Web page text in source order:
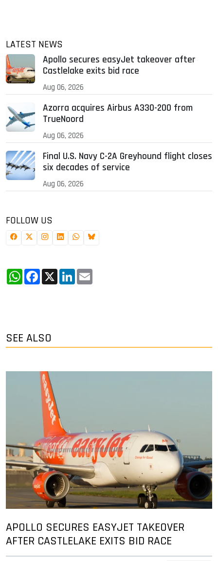
LATEST NEWS
Apollo secures easyJet takeover after
Castlelake exits bid race
Aug 06, 2026
Azorra acquires Airbus A330-200 from
TrueNoord
Aug 06, 2026
Final U.S. Navy C-2A Greyhound flight closes
six decades of service
Aug 06, 2026
FOLLOW US
WhatsApp
Facebook
X LinkedIn
SEE ALSO
APOLLO SECURES EASYJET TAKEOVER
AFTER CASTLELAKE EXITS BID RACE